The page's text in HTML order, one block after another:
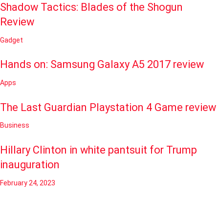
Shadow Tactics: Blades of the Shogun
Review
Gadget
Hands on: Samsung Galaxy A5 2017 review
Apps
The Last Guardian Playstation 4 Game review
Business
Hillary Clinton in white pantsuit for Trump
inauguration
February 24, 2023